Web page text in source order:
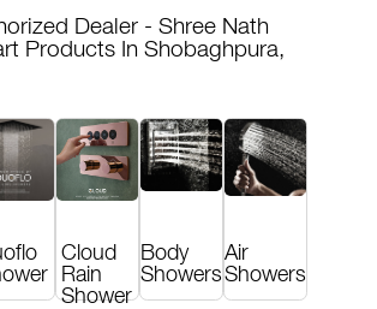
Dealer - Shree Nath
Products In Shobaghpura,
Cloud
Rain
Shower
Body
Showers
Air
Showers